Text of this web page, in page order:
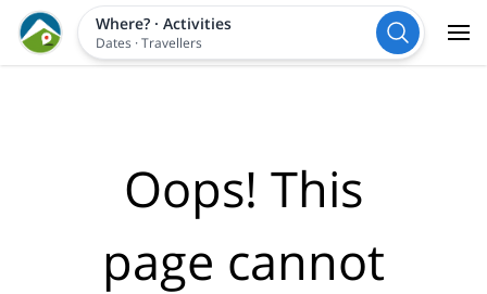
Where?· Activities
Dates ·Travellers
Oops! This
page cannot